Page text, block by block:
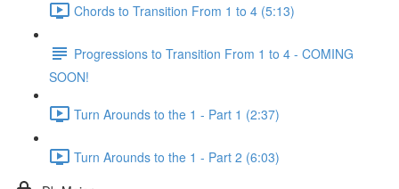
Chords to Transition From 1 to 4 (5:13)
Progressions to Transition From 1 to 4 - COMING
SOON!
Turn Arounds to the 1 - Part 1 (2:37)
Turn Arounds to the 1 - Part 2 (6:03)